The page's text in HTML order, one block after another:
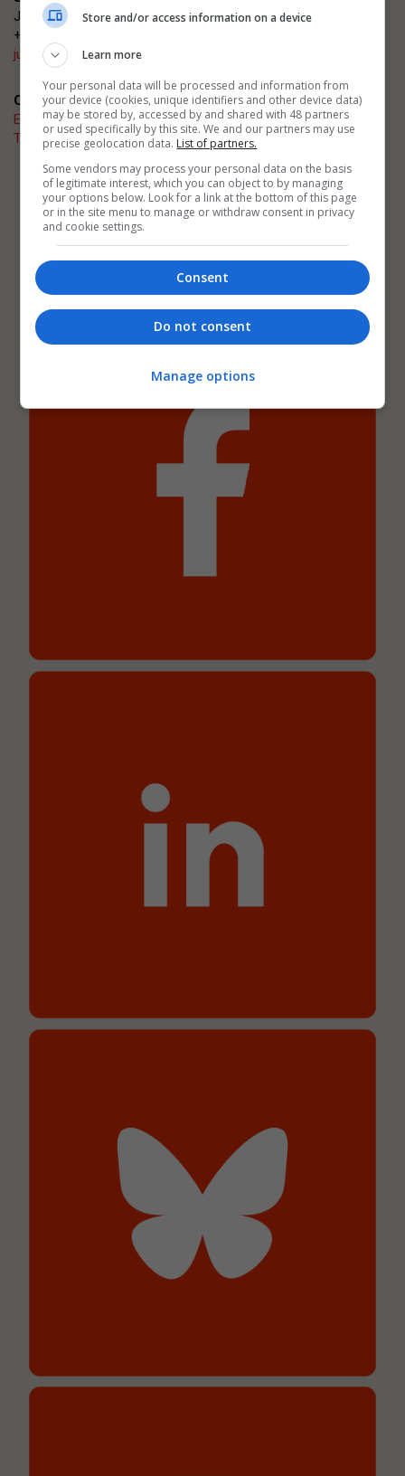
Justin Heron
+44 (0)20 3953 2682
justin.heron@emap.com
Quick links
Enter now
The Architects' Journal
Related events
AJ Architecture Awards
AJ Building Safety Masterclasses
AJ Retrofit and Reuse Awards
Store and/or access information on a device
Learn more
Your personal data will be processed and information from
your device (cookies, unique identifiers and other device data)
may be stored by, accessed by and shared with 48 partners
or used specifically by this site. We and our partners may use
precise geolocation data. List of partners.
Some vendors may process your personal data on the basis
of legitimate interest, which you can object to by managing
your options below. Look for a link at the bottom of this page
or in the site menu to manage or withdraw consent in privacy
and cookie settings.
Consent
Do not consent
Manage options